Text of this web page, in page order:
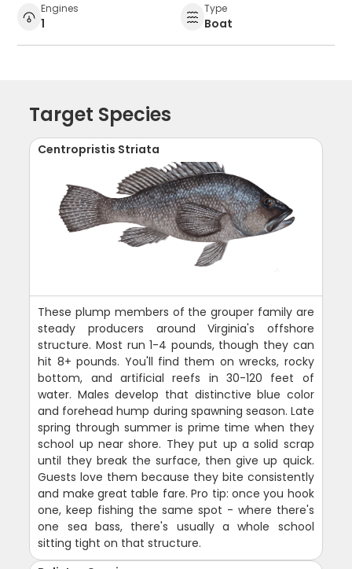
Engines
1
Type
Boat
Target Species
Centropristis Striata
These plump members of the grouper family are
steady producers around Virginia's offshore
structure. Most run 1-4 pounds, though they can
hit 8+ pounds. You'll find them on wrecks, rocky
bottom, and artificial reefs in 30-120 feet of
water. Males develop that distinctive blue color
and forehead hump during spawning season. Late
spring through summer is prime time when they
school up near shore. They put up a solid scrap
until they break the surface, then give up quick.
Guests love them because they bite consistently
and make great table fare. Pro tip: once you hook
one, keep fishing the same spot - where there's
one sea bass, there's usually a whole school
sitting tight on that structure.